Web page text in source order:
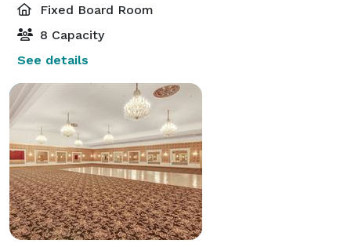
Fixed Board Room
8 Capacity
See details